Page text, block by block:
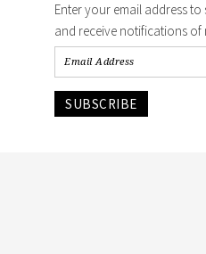
Enter your email address
and receive notifications of
SUBSCRIBE